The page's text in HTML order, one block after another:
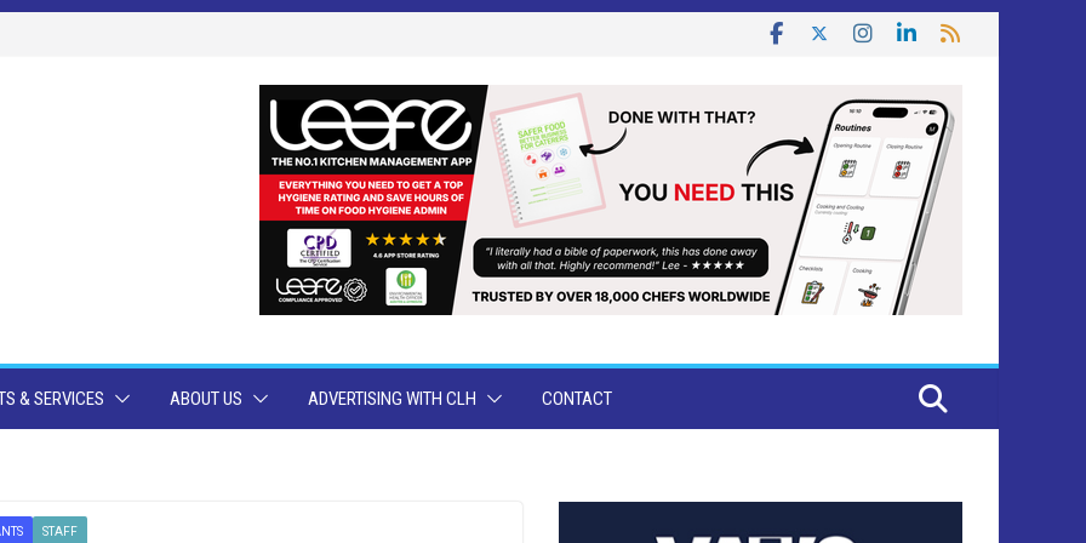
& SERVICES ABOUT US ADVERTISING WITH CLH CONTACT
STAFF